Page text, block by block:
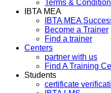
Terms &
IBTA MEA
IBTA MEA
Become a Trainer
Find a trainer
Centers
partner with us
Find A Training
Students
certificate